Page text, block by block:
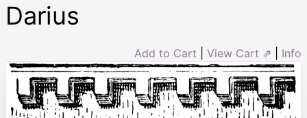
Darius
Add to Cart View Cart ⇗ Info